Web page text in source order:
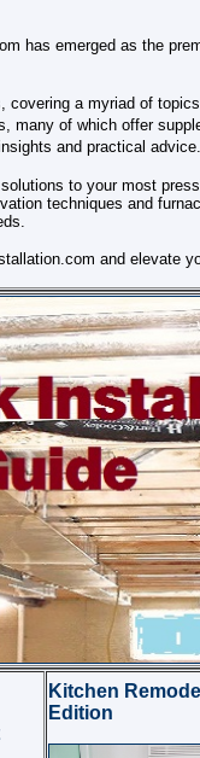
has emerged as the
covering a myriad of
many of which offer
and practical advice.
to your most
techniques and
and elevate
Kitchen
Edition